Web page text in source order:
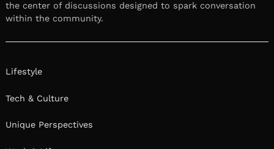
the center of discussions designed to spark conversation
within the community.
Lifestyle
Tech & Culture
Unique Perspectives